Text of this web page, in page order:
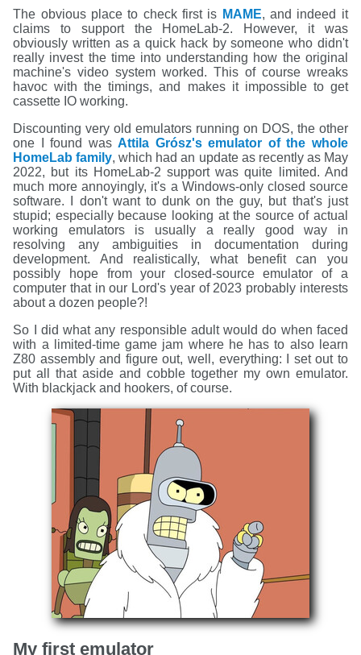
The obvious place to check first is MAME, and indeed it
claims to support the HomeLab-2. However, it was
obviously written as a quick hack by someone who didn't
really invest the time into understanding how the original
machine's video system worked. This of course wreaks
havoc with the timings, and makes it impossible to get
cassette IO working.
Discounting very old emulators running on DOS, the other
one I found wasAttila Grósz's emulator of the whole
HomeLab family, which had an update as recently as May
2022, but its HomeLab-2 support was quite limited. And
much more annoyingly, it's a Windows-only closed source
software. I don't want to dunk on the guy, but that's just
stupid; especially because looking at the source of actual
working emulators is usually a really good way in
resolving any ambiguities in documentation during
development. And realistically, what benefit can you
possibly hope from your closed-source emulator of a
computer that in our Lord's year of 2023 probably interests
about a dozen people?!
So I did what any responsible adult would do when faced
with a limited-time game jam where he has to also learn
Z80 assembly and figure out, well, everything: I set out to
put all that aside and cobble together my own emulator.
With blackjack and hookers, of course.
My first emulator